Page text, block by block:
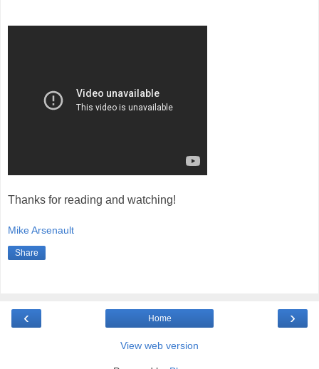
Thanks for reading and watching!
Mike Arsenault
Share
‹ ›
Home
View web version